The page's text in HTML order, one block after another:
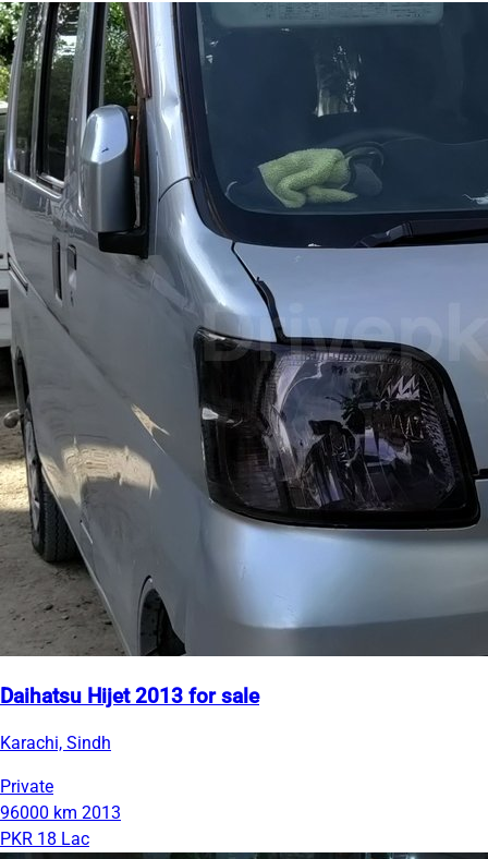
Daihatsu Hijet 2013 for sale
Karachi, Sindh
Private
96000 km 2013
PKR 18 Lac